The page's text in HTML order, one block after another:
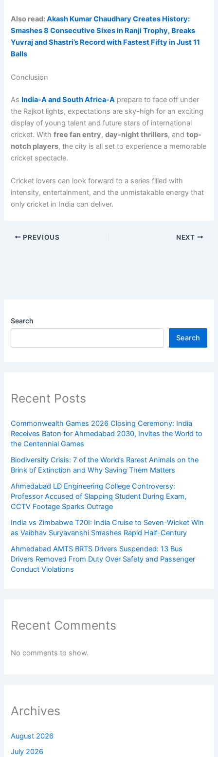
Also read:Akash Kumar Chaudhary Creates History:
Smashes 8 Consecutive Sixes in Ranji Trophy, Breaks
Yuvraj and Shastri’s Record with Fastest Fifty in Just 11
Balls
Conclusion
As India-A and South Africa-A prepare to face off under
the Rajkot lights, expectations are sky-high for an exciting
display of young talent and future stars of international
cricket. Withfree fan entry,day-night thrillers, andtop-
notch players, the city is all set to experience a memorable
cricket spectacle.
Cricket lovers can look forward to a series filled with
intensity, entertainment, and the unmistakable energy that
only cricket in India can deliver.
PREVIOUS NEXT
Search
Search
Recent Posts
Commonwealth Games 2026 Closing Ceremony: India
Receives Baton for Ahmedabad 2030, Invites the World to
the Centennial Games
Biodiversity Crisis: 7 of the World’s Rarest Animals on the
Brink of Extinction and Why Saving Them Matters
Ahmedabad LD Engineering College Controversy:
Professor Accused of Slapping Student During Exam,
CCTV Footage Sparks Outrage
India vs Zimbabwe T20I: India Cruise to Seven-Wicket Win
as Vaibhav Suryavanshi Smashes Rapid Half-Century
Ahmedabad AMTS BRTS Drivers Suspended: 13 Bus
Drivers Removed From Duty Over Safety and Passenger
Conduct Violations
Recent Comments
No comments to show.
Archives
August 2026
July 2026